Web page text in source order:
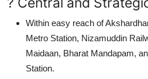
Within easy reach of
Metro Station, Nizamuddin
Maidaan, Bharat Mandapam,
Station.